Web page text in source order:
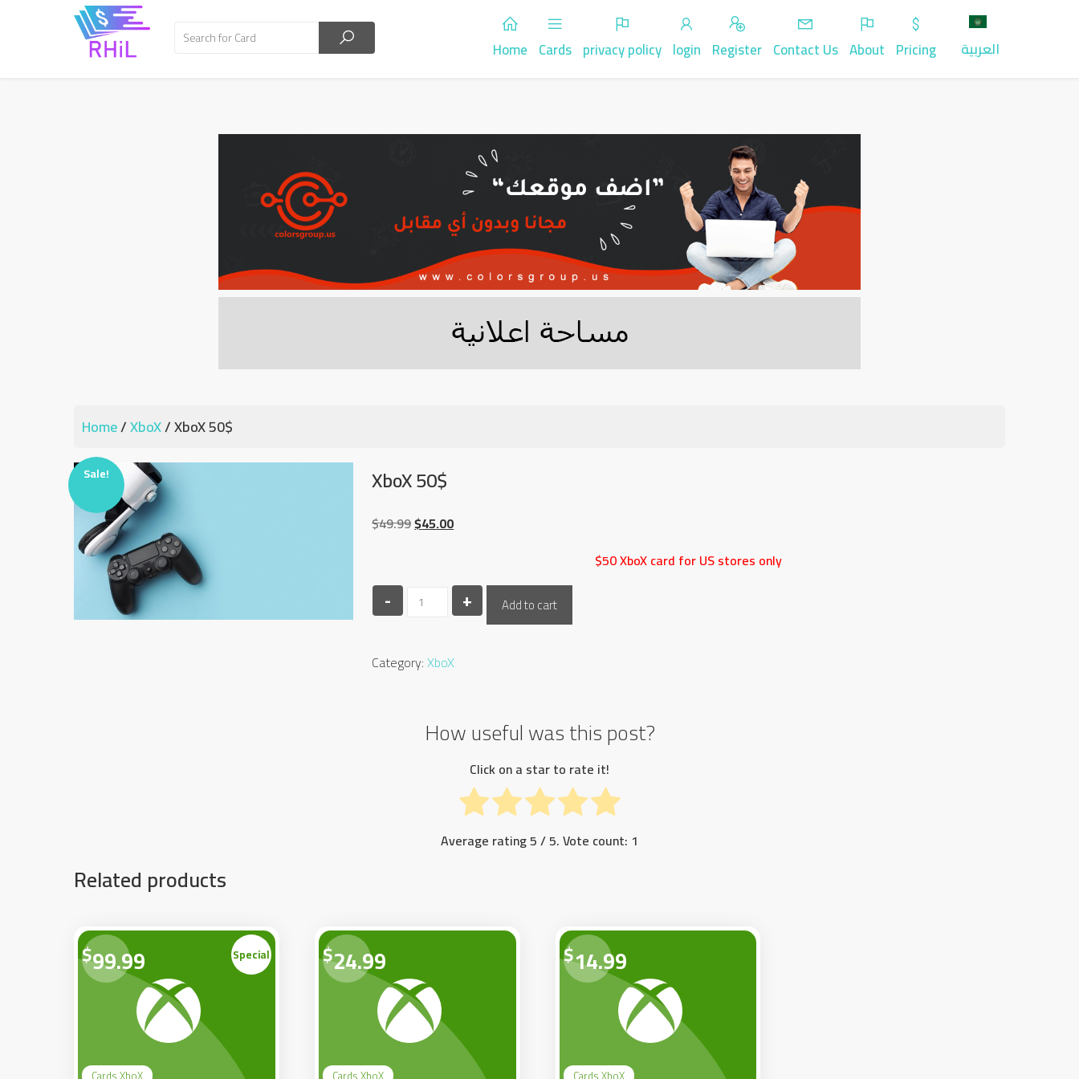
العربية Home Cards privacy policy login Register Contact Us About Pricing
Home/XboX/ XboX 50$
Sale! XboX 50$
$49.99Original
$49.99.
$45.00Current
$45.00.
$50 XboX card for US stores only
-
XboX
+ Add to cart
Category:XboX
How useful was this post?
Click on a star to rate it!
Average rating5/ 5. Vote count: 1
Related products
$99.99 Special $24.99 $14.99